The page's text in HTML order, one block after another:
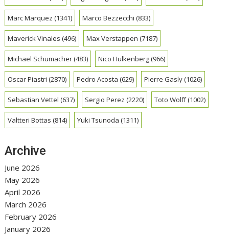
Marc Marquez (1341) Marco Bezzecchi (833)
Maverick Vinales (496) Max Verstappen (7187)
Michael Schumacher(483) Nico Hulkenberg(966)
Oscar Piastri (2870) Pedro Acosta (629) Pierre Gasly(1026)
Sebastian Vettel (637) Sergio Perez (2220) Toto Wolff(1002)
Valtteri Bottas (814) Yuki Tsunoda (1311)
Archive
June 2026
May 2026
April 2026
March 2026
February 2026
January 2026